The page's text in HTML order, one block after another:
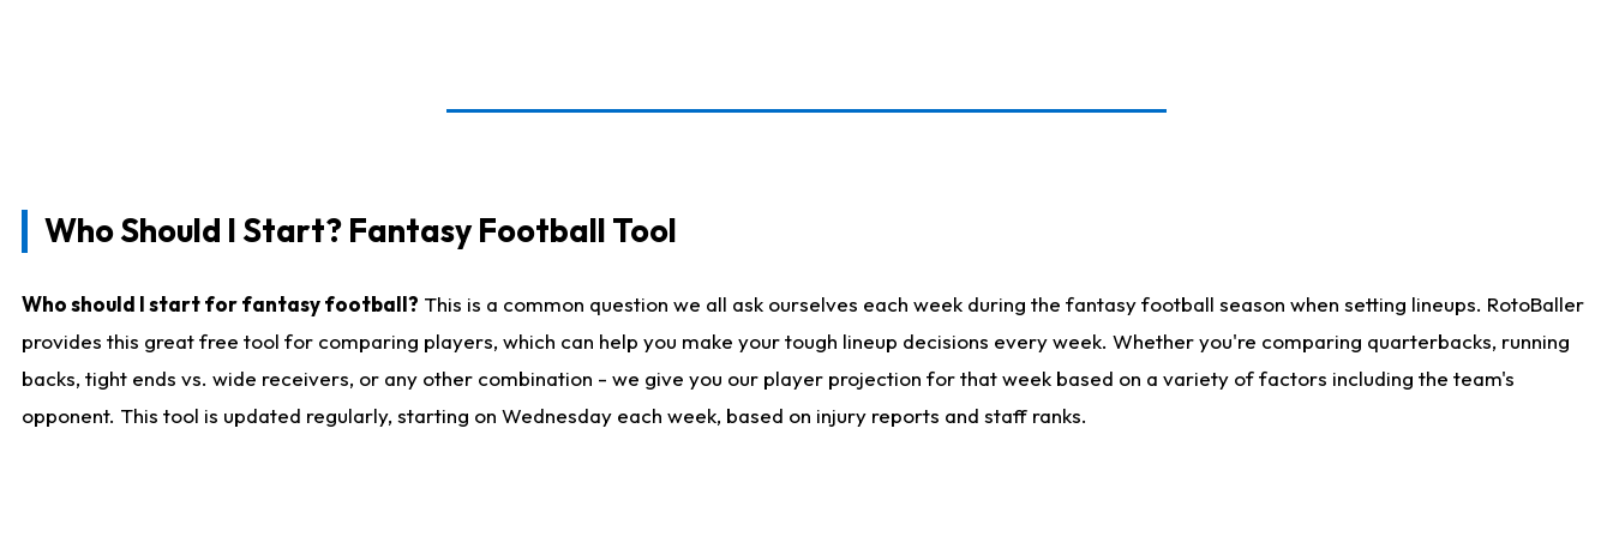
Who Should I Start? Fantasy Football Tool
Who should I start for fantasy football? This is a common question we all ask ourselves each week during the fantasy football season when setting lineups. RotoBaller
provides this great free tool for comparing players, which can help you make your tough lineup decisions every week. Whether you're comparing quarterbacks, running
backs, tight ends vs. wide receivers, or any other combination - we give you our player projection for that week based on a variety of factors including the team's
opponent. This tool is updated regularly, starting on Wednesday each week, based on injury reports and staff ranks.